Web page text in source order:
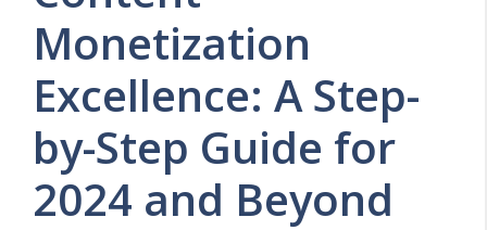
Monetization
Excellence: A Step-
by-Step Guide for
2024 and Beyond